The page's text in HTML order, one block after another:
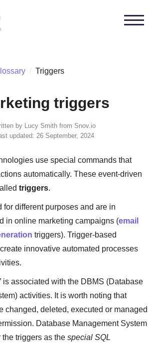
/ Triggers
triggers
by Lucy Smith from Snov.io
updated: 26 September, 2024
use special commands that
automatically. These event-driven
triggers.
for different purposes and are in
in online marketing campaigns (email
triggers). Trigger-based
innovative automated processes
is associated with the DBMS (Database
activities. It is worth noting that
changed, deleted, executed or managed
Database Management System
triggers as thespecial SQL